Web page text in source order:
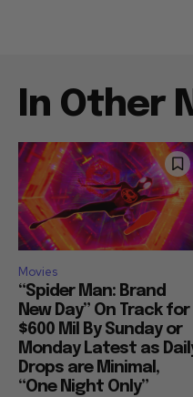
In Other
Movies
“Spider Man: Brand
New Day” On Track for
$600 Mil By Sunday or
Monday Latest as
Drops are Minimal,
“One Night Only”